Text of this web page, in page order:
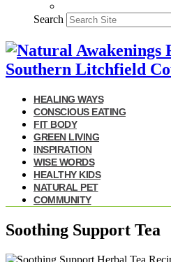
Search
HEALING WAYS
CONSCIOUS EATING
FIT BODY
GREEN LIVING
INSPIRATION
WISE WORDS
HEALTHY KIDS
NATURAL PET
COMMUNITY
Soothing Support Tea